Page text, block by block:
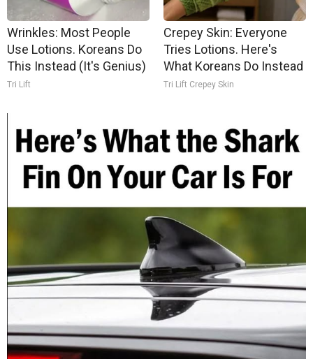
Wrinkles: Most People
Use Lotions. Koreans Do
This Instead (It's Genius)
Tri Lift
Crepey Skin: Everyone
Tries Lotions. Here's
What Koreans Do Instead
Tri Lift Crepey Skin